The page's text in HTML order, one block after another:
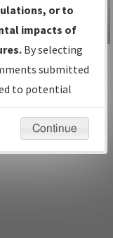
IFP Information
Gateway
Instructional Video
or to
impacts of
By selecting
submitted
to potential
Continue